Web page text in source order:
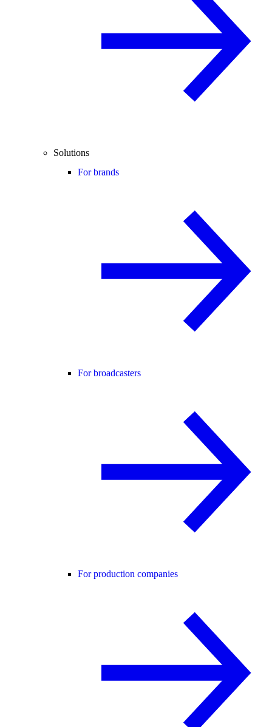
Solutions
For brands
For broadcasters
For production companies